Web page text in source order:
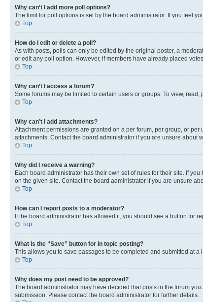
Why can’t I add more poll options?
The limit for poll options is set by the board administrator. If you feel
Top
How do I edit or delete a poll?
As with posts, polls can only be edited by the original poster, a
or edit any poll option. However, if members have already placed
Top
Why can’t I access a forum?
Some forums may be limited to certain users or groups. To view,
Top
Why can’t I add attachments?
Attachment permissions are granted on a per forum, per group, or
attachments. Contact the board administrator if you are unsure about
Top
Why did I receive a warning?
Each board administrator has their own set of rules for their site. If
on the given site. Contact the board administrator if you are unsure
Top
How can I report posts to a moderator?
If the board administrator has allowed it, you should see a button for
Top
What is the “Save” button for in topic posting?
This allows you to save passages to be completed and submitted at
Top
Why does my post need to be approved?
The board administrator may have decided that posts in the forum
submission. Please contact the board administrator for further details.